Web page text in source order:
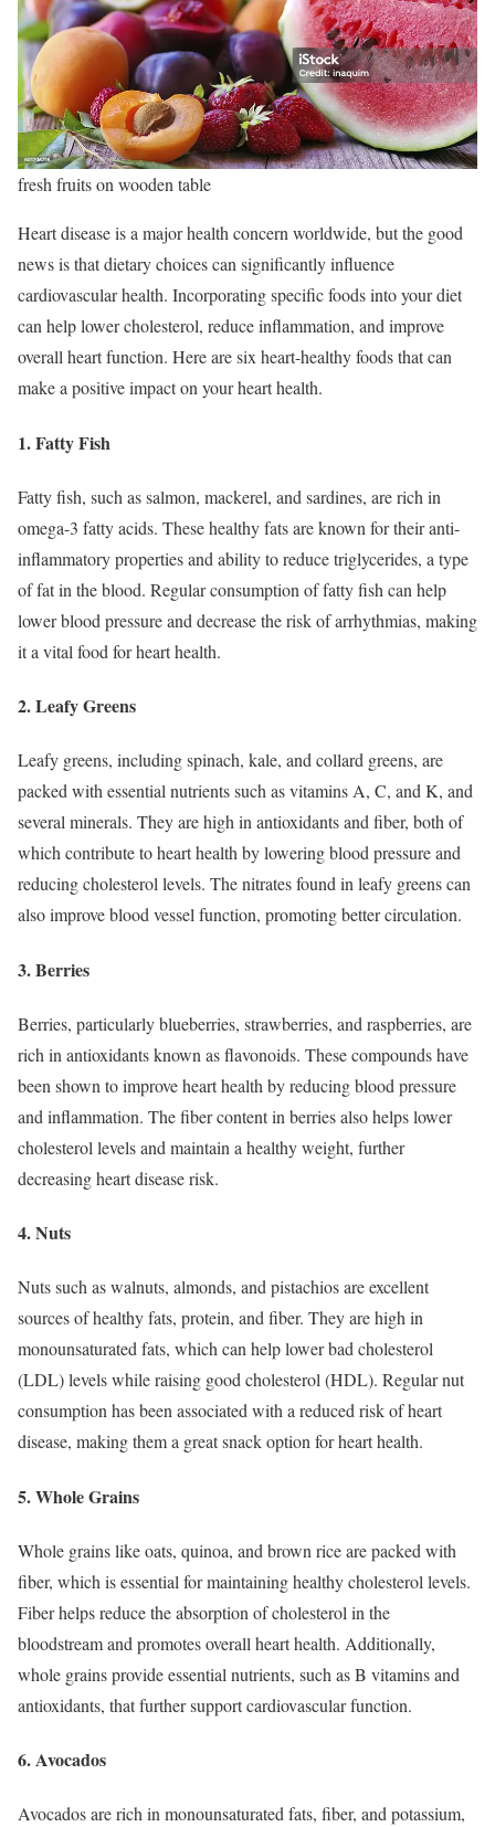
fresh fruits on wooden table
Heart disease is a major health concern worldwide, but the good
news is that dietary choices can significantly influence
cardiovascular health. Incorporating specific foods into your diet
can help lower cholesterol, reduce inflammation, and improve
overall heart function. Here are six heart-healthy foods that can
make a positive impact on your heart health.
1. Fatty Fish
Fatty fish, such as salmon, mackerel, and sardines, are rich in
omega-3 fatty acids. These healthy fats are known for their anti-
inflammatory properties and ability to reduce triglycerides, a type
of fat in the blood. Regular consumption of fatty fish can help
lower blood pressure and decrease the risk of arrhythmias, making
it a vital food for heart health.
2. Leafy Greens
Leafy greens, including spinach, kale, and collard greens, are
packed with essential nutrients such as vitamins A, C, and K, and
several minerals. They are high in antioxidants and fiber, both of
which contribute to heart health by lowering blood pressure and
reducing cholesterol levels. The nitrates found in leafy greens can
also improve blood vessel function, promoting better circulation.
3. Berries
Berries, particularly blueberries, strawberries, and raspberries, are
rich in antioxidants known as flavonoids. These compounds have
been shown to improve heart health by reducing blood pressure
and inflammation. The fiber content in berries also helps lower
cholesterol levels and maintain a healthy weight, further
decreasing heart disease risk.
4. Nuts
Nuts such as walnuts, almonds, and pistachios are excellent
sources of healthy fats, protein, and fiber. They are high in
monounsaturated fats, which can help lower bad cholesterol
(LDL) levels while raising good cholesterol (HDL). Regular nut
consumption has been associated with a reduced risk of heart
disease, making them a great snack option for heart health.
5. Whole Grains
Whole grains like oats, quinoa, and brown rice are packed with
fiber, which is essential for maintaining healthy cholesterol levels.
Fiber helps reduce the absorption of cholesterol in the
bloodstream and promotes overall heart health. Additionally,
whole grains provide essential nutrients, such as B vitamins and
antioxidants, that further support cardiovascular function.
6. Avocados
Avocados are rich in monounsaturated fats, fiber, and potassium,